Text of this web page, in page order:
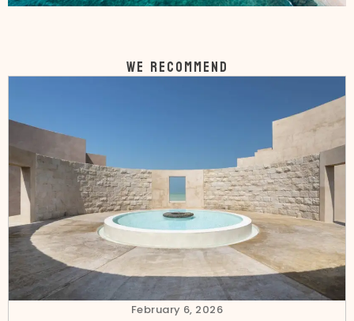
WE RECOMMEND
February 6, 2026